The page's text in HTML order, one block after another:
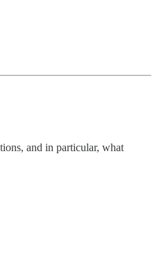
and in particular, what